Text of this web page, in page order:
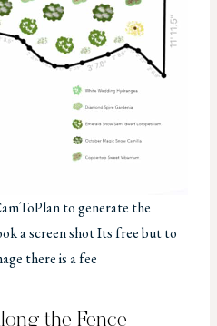
to generate the
a screen shot Its free but to
there is a fee
the Fence